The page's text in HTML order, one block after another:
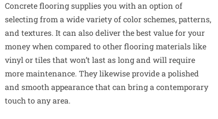
Concrete flooring supplies you with an option of
selecting from a wide variety of color schemes, patterns,
and textures. It can also deliver the best value for your
money when compared to other flooring materials like
vinyl or tiles that won’t last as long and will require
more maintenance. They likewise provide a polished
and smooth appearance that can bring a contemporary
touch to any area.